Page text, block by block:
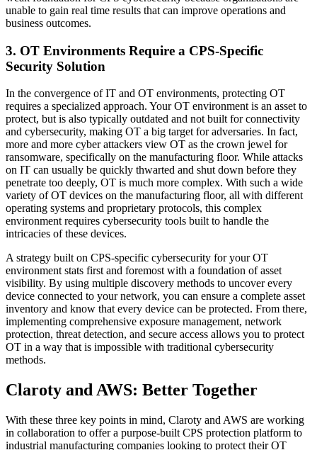
unable to gain real time results that can improve operations and
business outcomes.
3. OT Environments Require a CPS-Specific
Security Solution
In the convergence of IT and OT environments, protecting OT
requires a specialized approach. Your OT environment is an asset to
protect, but is also typically outdated and not built for connectivity
and cybersecurity, making OT a big target for adversaries. In fact,
more and more cyber attackers view OT as the crown jewel for
ransomware, specifically on the manufacturing floor. While attacks
on IT can usually be quickly thwarted and shut down before they
penetrate too deeply, OT is much more complex. With such a wide
variety of OT devices on the manufacturing floor, all with different
operating systems and proprietary protocols, this complex
environment requires cybersecurity tools built to handle the
intricacies of these devices.
A strategy built on CPS-specific cybersecurity for your OT
environment stats first and foremost with a foundation of asset
visibility. By using multiple discovery methods to uncover every
device connected to your network, you can ensure a complete asset
inventory and know that every device can be protected. From there,
implementing comprehensive exposure management, network
protection, threat detection, and secure access allows you to protect
OT in a way that is impossible with traditional cybersecurity
methods.
Claroty and AWS: Better Together
With these three key points in mind, Claroty and AWS are working
in collaboration to offer a purpose-built CPS protection platform to
industrial manufacturing companies looking to protect their OT